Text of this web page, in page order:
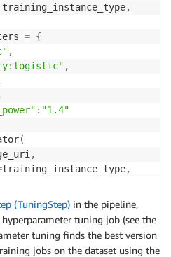
training_instance_type,
= {
,
,
: "1.4"
(
,
training_instance_type,
fixed_hyperparameters
,
f"churn-train",
=sagemaker_session,
(TuningStep) in the pipeline,
tuning job (see the
tuning finds the best version
jobs on the dataset using the